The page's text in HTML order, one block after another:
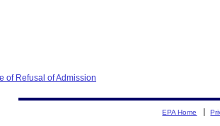
of Refusal of Admission
EPA Home